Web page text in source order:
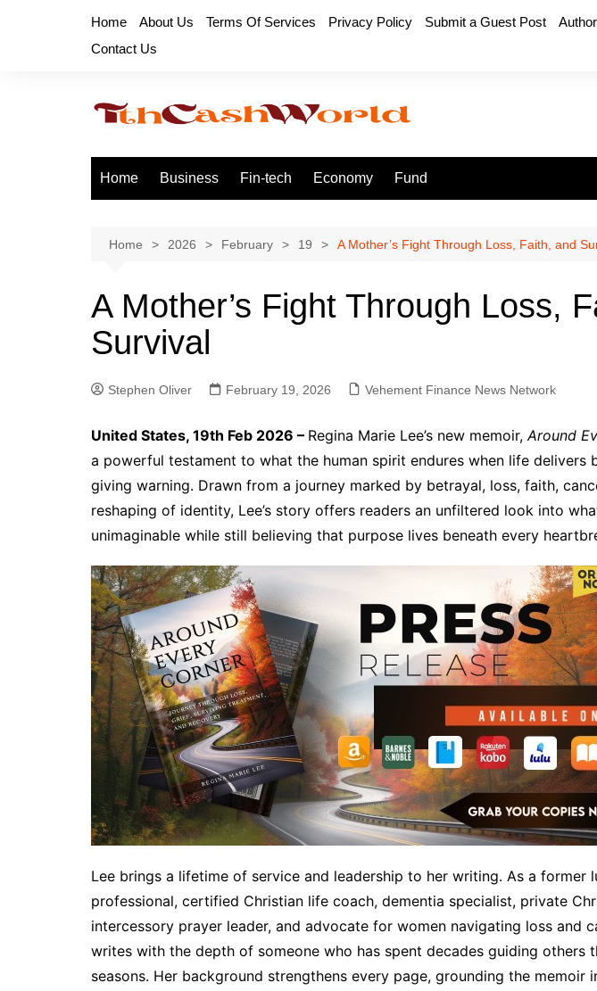
Home About Us Terms Of Services Privacy Policy Submit a Guest Post
Contact Us
Home Business Fin-tech Economy Fund
Home 2026 February 19 A Mother’s Fight Through Loss, Faith, and
A Mother’s Fight Through Loss,
Survival
Stephen Oliver February 19, 2026 Vehement Finance News Network
United States, 19th Feb 2026 – Regina Marie Lee’s new memoir,Around
a powerful testament to what the human spirit endures when life delivers
giving warning. Drawn from a journey marked by betrayal, loss, faith,
reshaping of identity, Lee’s story offers readers an unfiltered look into
unimaginable while still believing that purpose lives beneath every
Lee brings a lifetime of service and leadership to her writing. As a former
professional, certified Christian life coach, dementia specialist, private
intercessory prayer leader, and advocate for women navigating loss and
writes with the depth of someone who has spent decades guiding others
seasons. Her background strengthens every page, grounding the memoir